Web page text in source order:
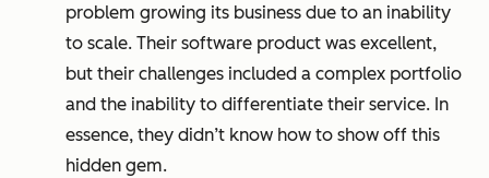
problem growing its business due to an inability
to scale. Their software product was excellent,
but their challenges included a complex portfolio
and the inability to differentiate their service. In
essence, they didn’t know how to show off this
hidden gem.